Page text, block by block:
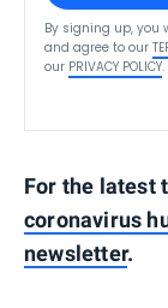
By signing up, you
and agree to our
our PRIVACY POLICY
For the latest
coronavirus
newsletter.